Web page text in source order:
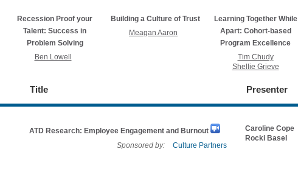
Recession Proof your
Talent: Success in
Problem Solving
Ben Lowell
Building a Culture of Trust
Meagan Aaron
Learning Together While
Apart: Cohort-based
Program Excellence
Tim Chudy
Shellie Grieve
Title Presenter
ATD Research: Employee Engagement and Burnout
Sponsored by:
Culture Partners
Caroline Cope
Rocki Basel